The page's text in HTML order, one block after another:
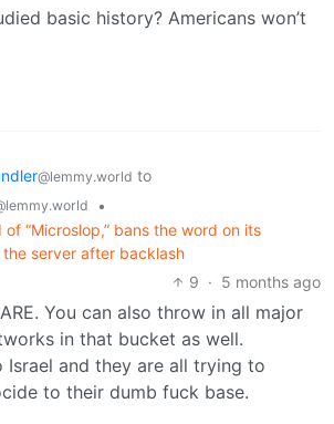
basic history? Americans won’t
@lemmy.world to
•
“Microslop,” bans the word on its
server after backlash
9 · 5 months ago
You can also throw in all major
in that bucket as well.
Israel and they are all trying to
to their dumb fuck base.